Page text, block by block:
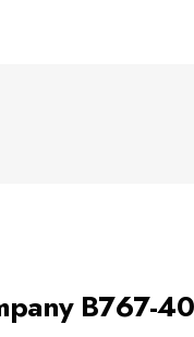
B767-